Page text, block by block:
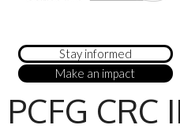
Stay informed
Make an impact
PCFG CRC